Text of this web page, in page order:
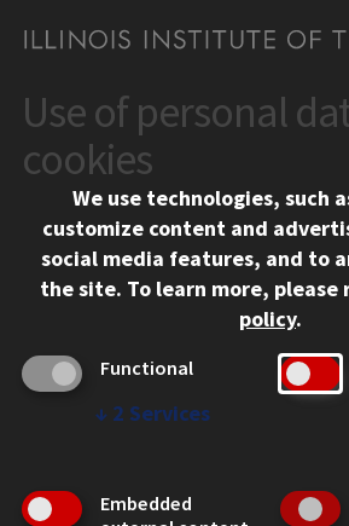
CONTACT
10 West 35th Street
Chicago, IL 60616
312.567.3000
Contact Us
Social Media Links
Facebook
Instagram
LinkedIn
Twitter
YouTube
CAMPUS
Emergency Information
Employment
Use of personal
cookies
We use technologies, such
customize content and
social media features, and to
the site. To learn more, please
policy.
Functional
↓ 2 Services
Embedded